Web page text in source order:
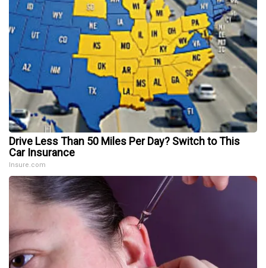
Drive Less Than 50 Miles Per Day? Switch to This
Car Insurance
Insure.com